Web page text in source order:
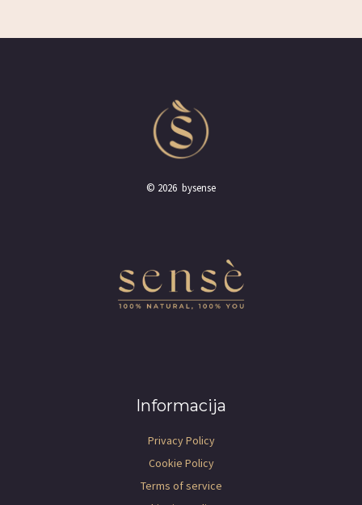
© 2026 bysense
Informacija
Privacy Policy
Cookie Policy
Terms of service